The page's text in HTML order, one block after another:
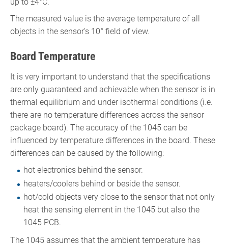
The measured value is the average temperature of all
objects in the sensor's 10° field of view.
Board Temperature
It is very important to understand that the specifications
are only guaranteed and achievable when the sensor is in
thermal equilibrium and under isothermal conditions (i.e.
there are no temperature differences across the sensor
package board). The accuracy of the 1045 can be
influenced by temperature differences in the board. These
differences can be caused by the following:
hot electronics behind the sensor.
heaters/coolers behind or beside the sensor.
hot/cold objects very close to the sensor that not only
heat the sensing element in the 1045 but also the
1045 PCB.
The 1045 assumes that the ambient temperature has